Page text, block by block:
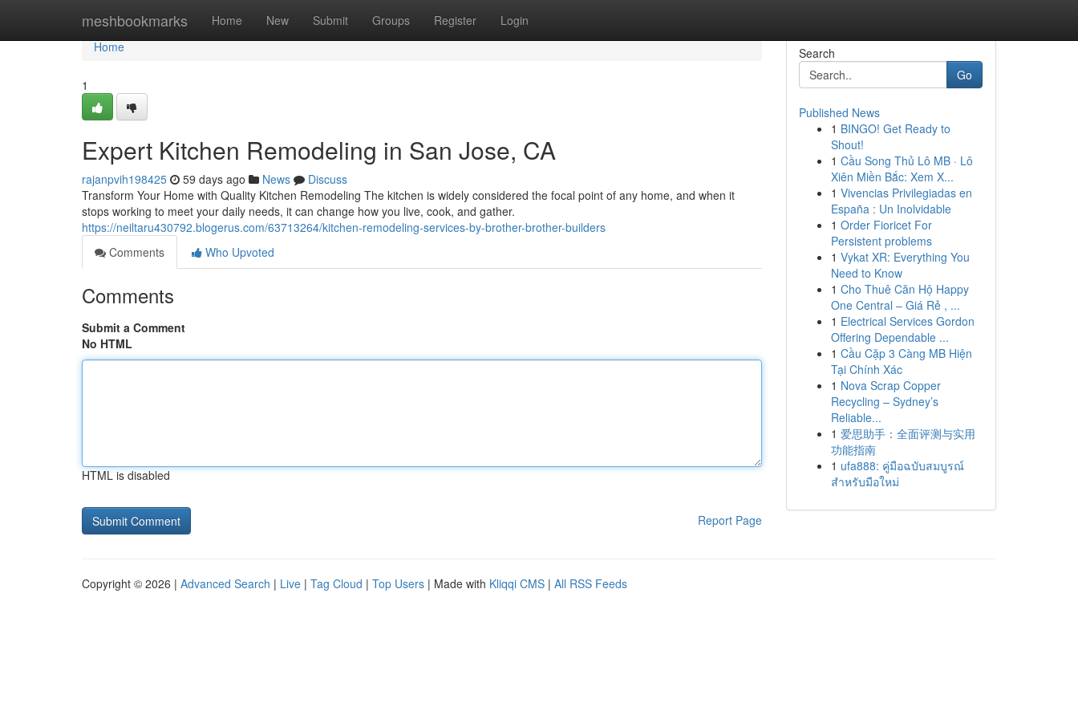
meshbookmarks Home New Submit Groups Register Login
Home
Home
1
Expert Kitchen Remodeling in San Jose, CA
rajanpvih198425 59 days ago News
Discuss
Transform Your Home with Quality Kitchen Remodeling The kitchen is widely considered the focal point of any home, and when it
stops working to meet your daily needs, it can change how you live, cook, and gather.
https://neiltaru430792.blogerus.com/63713264/kitchen-remodeling-services-by-brother-brother-builders
Comments
Who Upvoted
Comments
Submit a Comment
No HTML
HTML is disabled
Report Page
Search
Go
Published News
1 BINGO! Get Ready to
Shout!
1 Cầu Song Thủ Lô MB · Lô
Xiên Miền Bắc: Xem X...
1 Vivencias Privilegiadas en
España : Un Inolvidable
1 Order Fioricet For
Persistent problems
1 Vykat XR: Everything You
Need to Know
1 Cho Thuê Căn Hộ Happy
One Central – Giá Rẻ , ...
1 Electrical Services Gordon
Offering Dependable ...
1 Cầu Cặp 3 Càng MB Hiện
Tại Chính Xác
1 Nova Scrap Copper
Recycling – Sydney’s
Reliable...
1 爱思助手：全面评测与实用
功能指南
1 ufa888: คู่มือฉบับสมบูรณ์
สำหรับมือใหม่
Copyright © 2026 | Advanced Search | Live | Tag Cloud | Top Users | Made with Kliqqi CMS | All RSS Feeds